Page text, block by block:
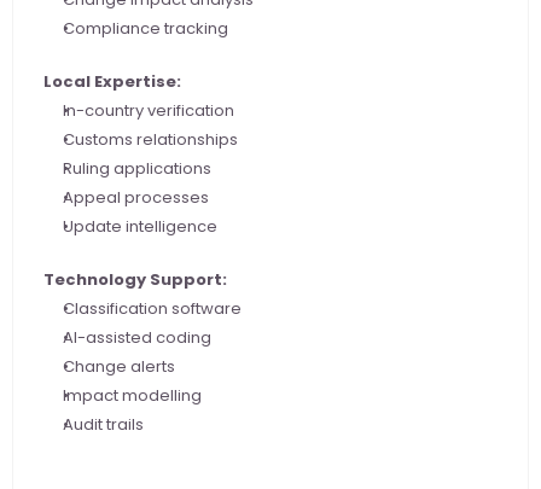
Compliance tracking
Local Expertise:
In-country verification
Customs relationships
Ruling applications
Appeal processes
Update intelligence
Technology Support:
Classification software
AI-assisted coding
Change alerts
Impact modelling
Audit trails